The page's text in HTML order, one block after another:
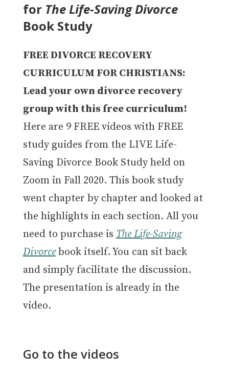
for The Life-Saving Divorce
Book Study
FREE DIVORCE RECOVERY
CURRICULUM FOR CHRISTIANS:
Lead your own divorce recovery
group with this free curriculum!
Here are 9 FREE videos with FREE
study guides from the LIVE Life-
Saving Divorce Book Study held on
Zoom in Fall 2020. This book study
went chapter by chapter and looked at
the highlights in each section. All you
need to purchase is The Life-Saving
Divorce book itself. You can sit back
and simply facilitate the discussion.
The presentation is already in the
video.
Go to the videos